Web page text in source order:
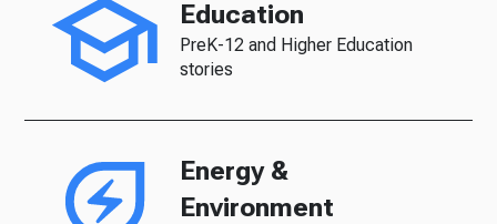
Education
PreK-12 and Higher Education
stories
Energy &
Environment